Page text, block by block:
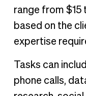
range from $15
based on the
expertise
Tasks can
phone calls,